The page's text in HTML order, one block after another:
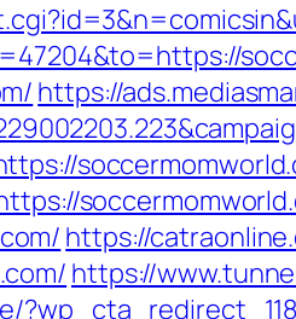
https://
https://
https://